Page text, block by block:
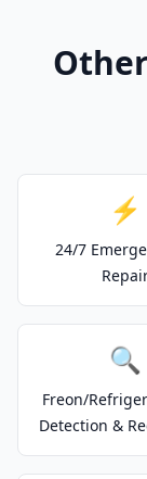
⚡
24/7
🔍
Freon/
Detection &